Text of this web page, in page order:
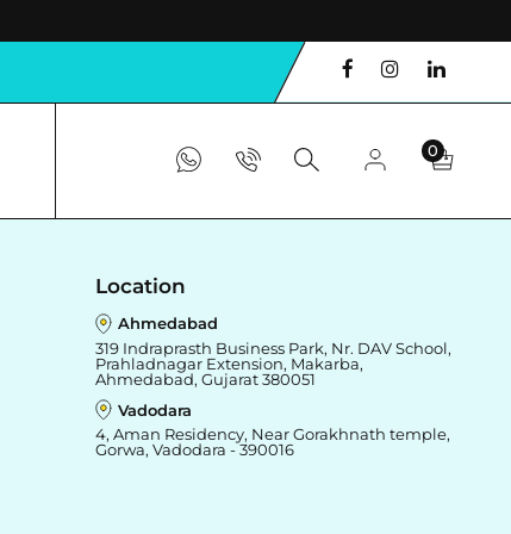
0
Location
Ahmedabad
319 Indraprasth Business Park, Nr. DAV School,
Prahladnagar Extension, Makarba,
Ahmedabad, Gujarat 380051
Vadodara
4, Aman Residency, Near Gorakhnath temple,
Gorwa, Vadodara - 390016